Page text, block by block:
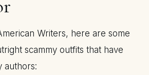
Writers, here are some
scammy outfits that have
authors: